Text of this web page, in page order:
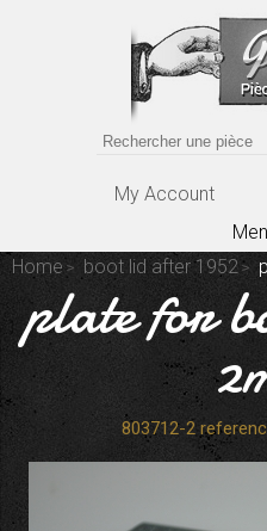
My Account
Home
boot lid after 1952
plate for
803712-2